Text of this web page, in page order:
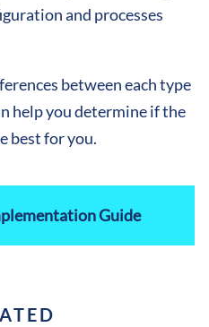
and processes
between each type
help you determine if the
best for you.
Guide